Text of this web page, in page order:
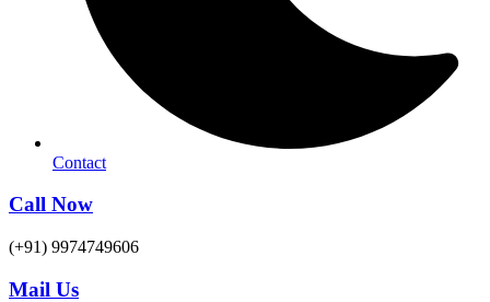
Contact
Call Now
(+91) 9974749606
Mail Us